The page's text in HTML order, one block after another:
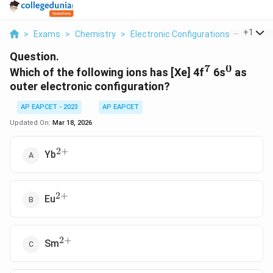
> Exams > Chemistry > Electronic Configurations Of +1
Question.
Which of the following ions has [Xe] 4f^7
7 6s^0
0 as
outer electronic configuration?
AP EAPCET - 2023
AP EAPCET
Updated On: Mar 18, 2026
Yb^{2+}
2+
Eu^{2+}
2+
Sm^{2+}
2+